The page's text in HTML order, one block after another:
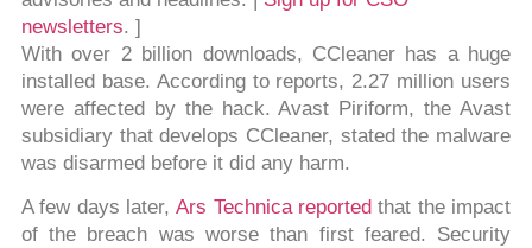
newsletters. ]
With over 2 billion downloads, CCleaner has a huge
installed base. According to reports, 2.27 million users
were affected by the hack. Avast Piriform, the Avast
subsidiary that develops CCleaner, stated the malware
was disarmed before it did any harm.
A few days later,Ars Technica reported that the impact
of the breach was worse than first feared. Security